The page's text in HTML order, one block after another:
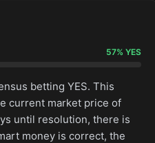
57% YES
betting YES. This
current market price of
until resolution, there is
money is correct, the